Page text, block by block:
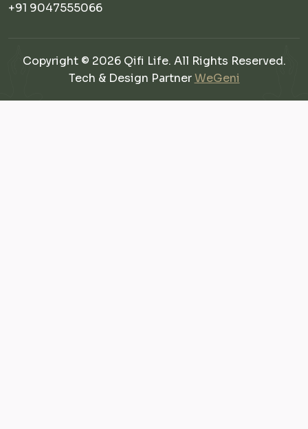
+91 9047555066
Copyright © 2026 Qifi Life. All Rights Reserved.
Tech & Design PartnerWeGeni